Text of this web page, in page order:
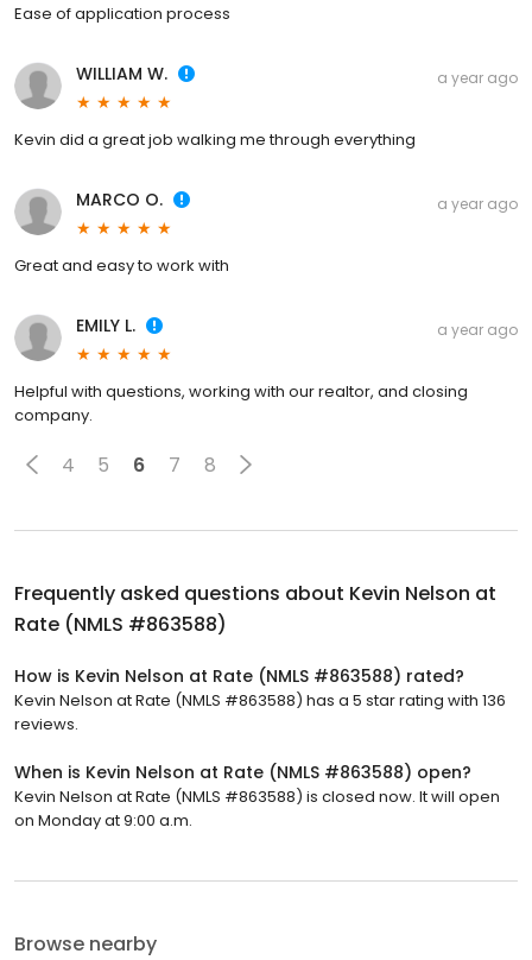
Ease of application process
WILLIAM W. a year ago
Kevin did a great job walking me through everything
MARCO O. a year ago
Great and easy to work with
EMILY L. a year ago
Helpful with questions, working with our realtor, and closing
company.
4 5 6 7 8
Frequently asked questions about Kevin Nelson at
Rate (NMLS #863588)
How is Kevin Nelson at Rate (NMLS #863588) rated?
Kevin Nelson at Rate (NMLS #863588) has a 5 star rating with 136
reviews.
When is Kevin Nelson at Rate (NMLS #863588) open?
Kevin Nelson at Rate (NMLS #863588) is closed now. It will open
on Monday at 9:00 a.m.
Browse nearby